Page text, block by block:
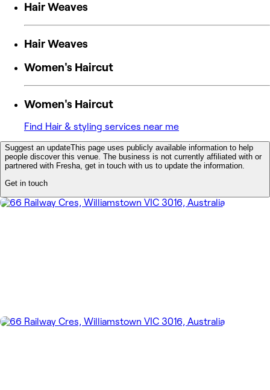
Hair Weaves
Hair Weaves
Women's Haircut
Women's Haircut
Find Hair & styling services near me
Suggest an updateThis page uses publicly available information to help
people discover this venue. The business is not currently affiliated with or
partnered with Fresha, get in touch with us to update the information.
Get in touch